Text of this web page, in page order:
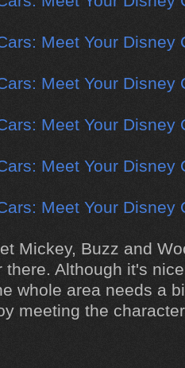
Mickey, Buzz and
there. Although it's
whole area needs a
meeting the